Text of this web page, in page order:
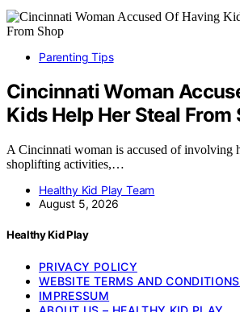
Parenting Tips
Cincinnati Woman
Kids Help Her Steal From
A Cincinnati woman is accused of involving
shoplifting activities,…
Healthy Kid Play Team
August 5, 2026
Healthy Kid Play
PRIVACY POLICY
WEBSITE TERMS AND
IMPRESSUM